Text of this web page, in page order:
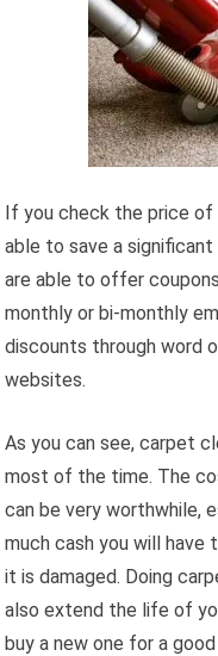
If you check the price of
able to save a
are able to offer
monthly or bi-monthly
discounts through word
websites.
As you can see, carpet
most of the time. The
can be very worthwhile,
much cash you will
it is damaged. Doing
also extend the life of
buy a new one for a